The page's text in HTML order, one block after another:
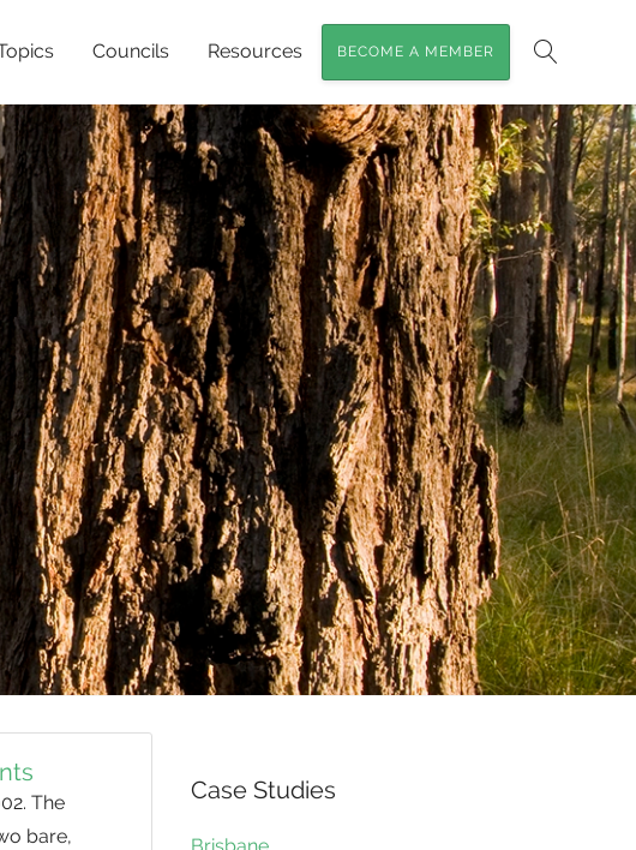
Councils Resources BECOME A MEMBER
The
bare,
Case Studies